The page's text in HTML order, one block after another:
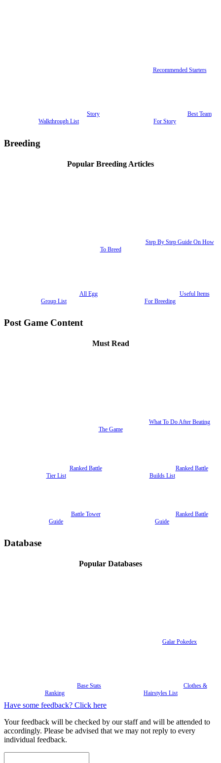
Recommended Starters
Story
Walkthrough List
Best Team
For Story
Breeding
Popular Breeding Articles
Step By Step Guide On How
To Breed
All Egg
Group List
Useful Items
For Breeding
Post Game Content
Must Read
What To Do After Beating
The Game
Ranked Battle
Tier List
Ranked Battle
Builds List
Battle Tower
Guide
Ranked Battle
Guide
Database
Popular Databases
Galar Pokedex
Base Stats
Ranking
Clothes &
Hairstyles List
Have some feedback? Click here
Your feedback will be checked by our staff and will be attended to
accordingly. Please be advised that we may not reply to every
individual feedback.